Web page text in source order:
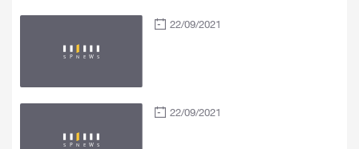
22/09/2021
22/09/2021